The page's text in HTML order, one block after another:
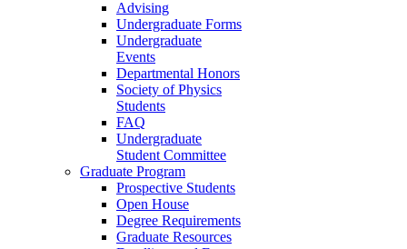
Advising
Undergraduate Forms
Undergraduate
Events
Departmental Honors
Society of Physics
Students
FAQ
Undergraduate
Student Committee
Graduate Program
Prospective Students
Open House
Degree Requirements
Graduate Resources